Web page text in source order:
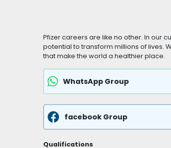
Pfizer careers are like no other. In our
potential to transform millions of lives.
that make the world a healthier place.
WhatsApp Group
facebook Group
Qualifications